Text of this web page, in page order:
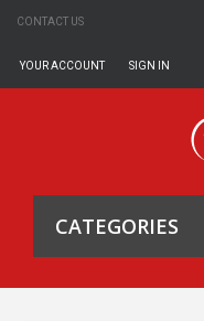
CONTACT US
SIGN IN
YOUR ACCOUNT
CATEGORIES